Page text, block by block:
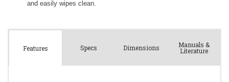
Features Specs Dimensions Manuals &
Literature